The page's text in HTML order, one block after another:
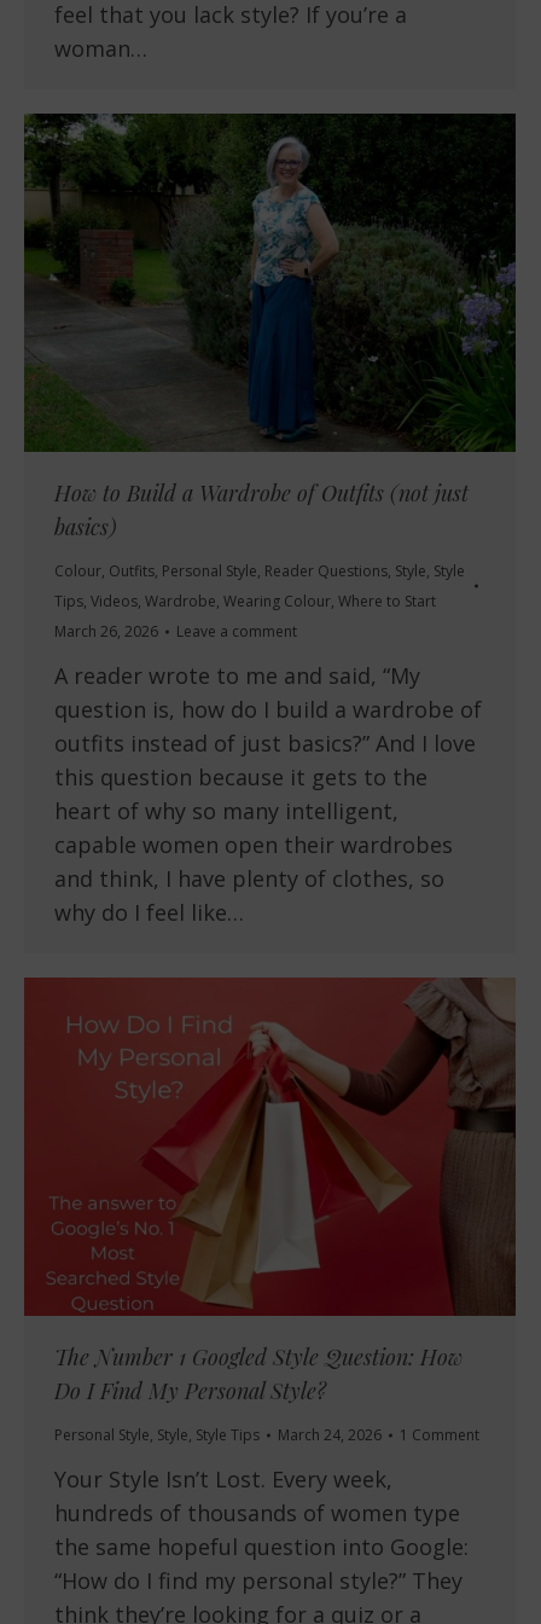
feel that you lack style? If you’re a
woman…
How to Build a Wardrobe of Outfits (not just
basics)
Colour, Outfits, Personal Style, Reader Questions, Style, Style
Tips, Videos, Wardrobe, Wearing Colour, Where to Start
March 26, 2026
Leave a comment
A reader wrote to me and said, “My
question is, how do I build a wardrobe of
outfits instead of just basics?” And I love
this question because it gets to the
heart of why so many intelligent,
capable women open their wardrobes
and think, I have plenty of clothes, so
why do I feel like…
The Number 1 Googled Style Question: How
Do I Find My Personal Style?
Personal Style, Style, Style Tips March 24, 2026 1 Comment
Your Style Isn’t Lost. Every week,
hundreds of thousands of women type
the same hopeful question into Google:
“How do I find my personal style?” They
think they’re looking for a quiz or a